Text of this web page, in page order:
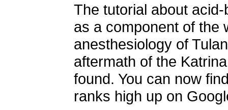
The tutorial about
as a component of the
anesthesiology of
aftermath of the
found. You can now
ranks high up on